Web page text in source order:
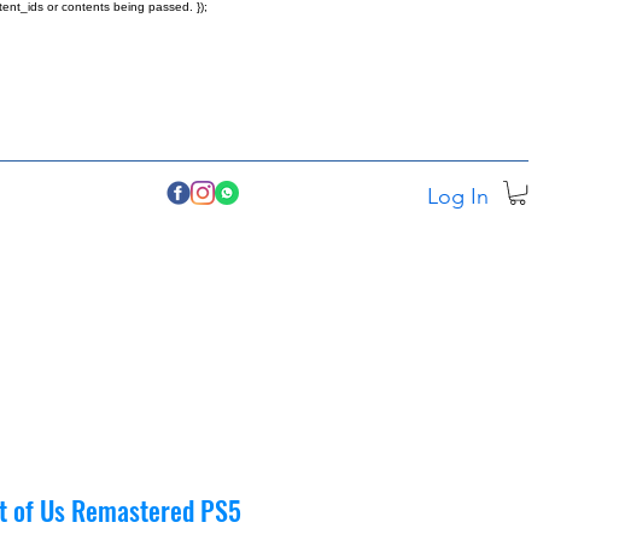
or contents being passed. });
Log In
of Us Remastered PS5